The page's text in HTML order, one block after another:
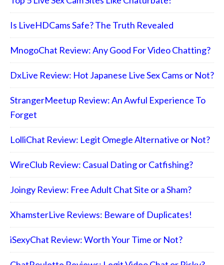
Is LiveHDCams Safe? The Truth Revealed
MnogoChat Review: Any Good For Video Chatting?
DxLive Review: Hot Japanese Live Sex Cams or Not?
StrangerMeetup Review: An Awful Experience To
Forget
LolliChat Review: Legit Omegle Alternative or Not?
WireClub Review: Casual Dating or Catfishing?
Joingy Review: Free Adult Chat Site or a Sham?
XhamsterLive Reviews: Beware of Duplicates!
iSexyChat Review: Worth Your Time or Not?